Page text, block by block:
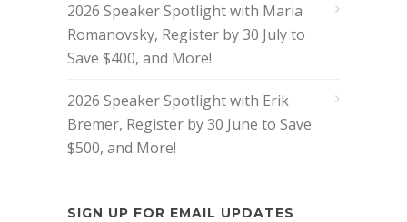
2026 Speaker Spotlight with Maria
Romanovsky, Register by 30 July to
Save $400, and More!
2026 Speaker Spotlight with Erik
Bremer, Register by 30 June to Save
$500, and More!
SIGN UP FOR EMAIL UPDATES